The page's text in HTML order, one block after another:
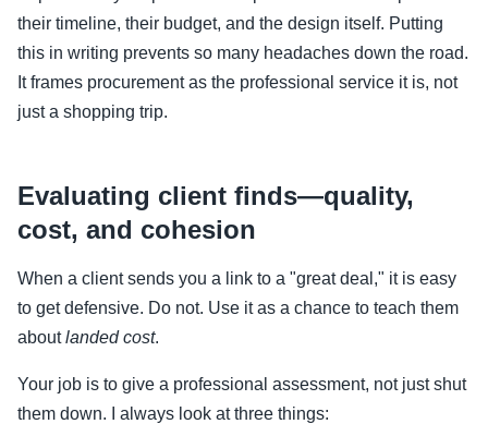
their timeline, their budget, and the design itself. Putting
this in writing prevents so many headaches down the road.
It frames procurement as the professional service it is, not
just a shopping trip.
Evaluating client finds—quality,
cost, and cohesion
When a client sends you a link to a "great deal," it is easy
to get defensive. Do not. Use it as a chance to teach them
aboutlanded cost.
Your job is to give a professional assessment, not just shut
them down. I always look at three things: